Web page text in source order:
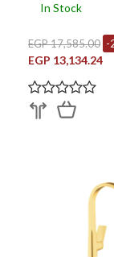
In Stock
EGP 17,585.00 -
EGP 13,134.24